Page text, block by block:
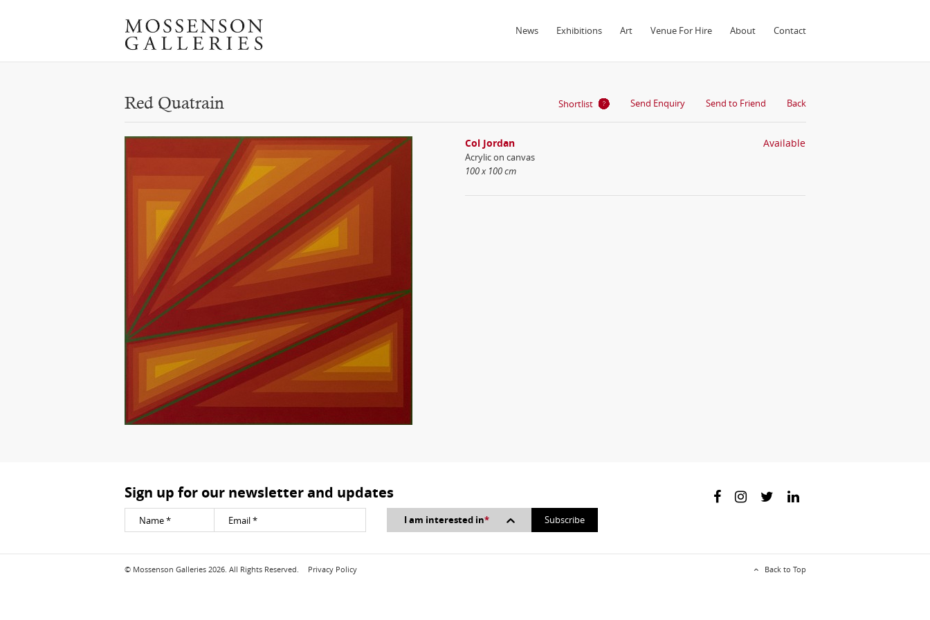
News Exhibitions Art Venue For Hire About Contact
Red Quatrain Shortlist Send Enquiry Send to Friend Back
Col Jordan
Acrylic on canvas
100 x 100 cm
Available
Sign up for our newsletter and updates
I am interested in*
© Mossenson Galleries 2026. All Rights Reserved. Privacy Policy Back to Top